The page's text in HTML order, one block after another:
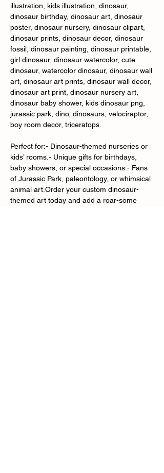
illustration, kids illustration, dinosaur,
dinosaur birthday, dinosaur art, dinosaur
poster, dinosaur nursery, dinosaur clipart,
dinosaur prints, dinosaur decor, dinosaur
fossil, dinosaur painting, dinosaur printable,
girl dinosaur, dinosaur watercolor, cute
dinosaur, watercolor dinosaur, dinosaur wall
art, dinosaur art prints, dinosaur wall decor,
dinosaur art print, dinosaur nursery art,
dinosaur baby shower, kids dinosaur png,
jurassic park, dino, dinosaurs, velociraptor,
boy room decor, triceratops.
Perfect for:- Dinosaur-themed nurseries or
kids’ rooms.- Unique gifts for birthdays,
baby showers, or special occasions.- Fans
of Jurassic Park, paleontology, or whimsical
animal art.Order your custom dinosaur-
themed art today and add a roar-some